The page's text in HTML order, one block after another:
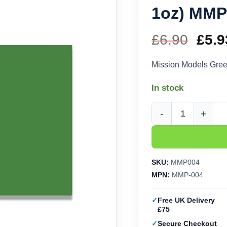
1oz)
£6.90 £
Mission Models
In stock
Mission Models
SKU: MMP004
MPN: MMP-004
Free UK Delivery
£75
Secure Checkout